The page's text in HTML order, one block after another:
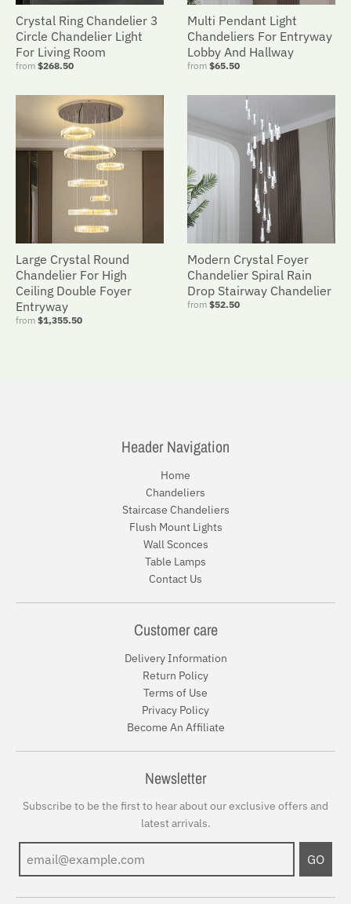
Crystal Ring Chandelier 3
Circle Chandelier Light
For Living Room
from $268.50
Multi Pendant Light
Chandeliers For Entryway
Lobby And Hallway
from $65.50
Large Crystal Round
Chandelier For High
Ceiling Double Foyer
Entryway
from $1,355.50
Modern Crystal Foyer
Chandelier Spiral Rain
Drop Stairway Chandelier
from $52.50
Header Navigation
Home
Chandeliers
Staircase Chandeliers
Flush Mount Lights
Wall Sconces
Table Lamps
Contact Us
Customer care
Delivery Information
Return Policy
Terms of Use
Privacy Policy
Become An Affiliate
Newsletter
Subscribe to be the first to hear about our exclusive offers and
latest arrivals.
GO